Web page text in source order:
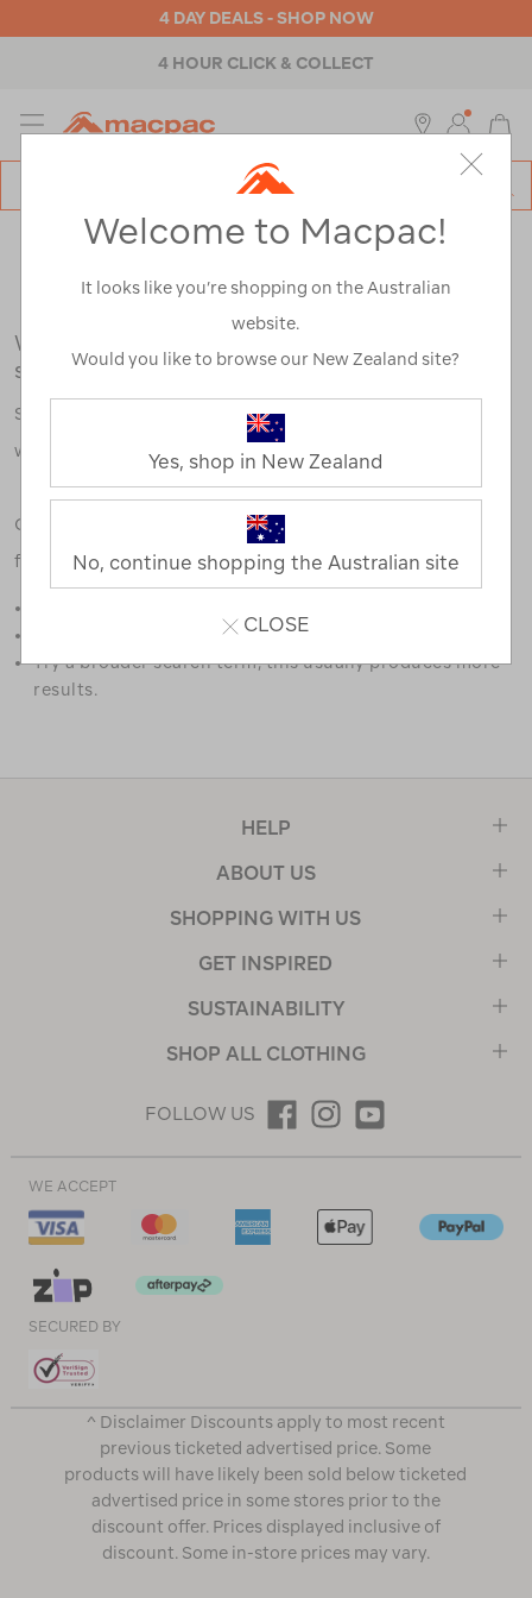
4 DAY DEALS - SHOP NOW
4 HOUR CLICK & COLLECT
MENU
We're sorry, no results were found for your
search:
Some say an adventure only starts when something goes
wrong.
Check out our tips below, or take a look at a few of our
favourites.
Try limiting your search to one or two words.
Try a broader search term, this usually produces more
results.
HELP
ABOUT US
SHOPPING WITH US
GET INSPIRED
SUSTAINABILITY
SHOP ALL CLOTHING
FOLLOW US
WE ACCEPT
SECURED BY
^ Disclaimer Discounts apply to most recent
previous ticketed advertised price. Some
products will have likely been sold below ticketed
advertised price in some stores prior to the
discount offer. Prices displayed inclusive of
discount. Some in-store prices may vary.
Welcome to Macpac!
It looks like you’re shopping on the Australian
website.
Would you like to browse our New Zealand site?
Yes, shop in New Zealand
No, continue shopping the Australian site
CLOSE